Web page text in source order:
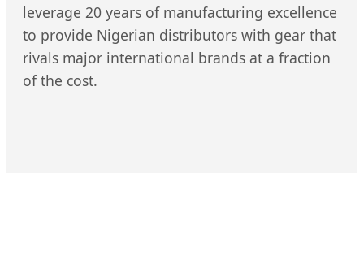
leverage 20 years of manufacturing excellence
to provide Nigerian distributors with gear that
rivals major international brands at a fraction
of the cost.